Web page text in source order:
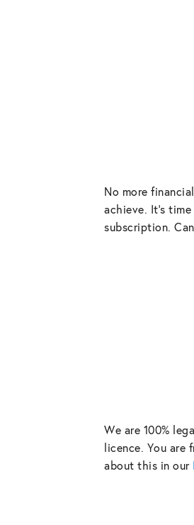
No more
achieve. It’s
subscription.
We are 100%
licence. You are
about this in our